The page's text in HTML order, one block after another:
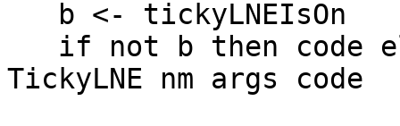
TickyLNE nm args code